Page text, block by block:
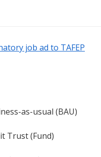
job ad to TAFEP
as-usual (BAU)
Trust (Fund)